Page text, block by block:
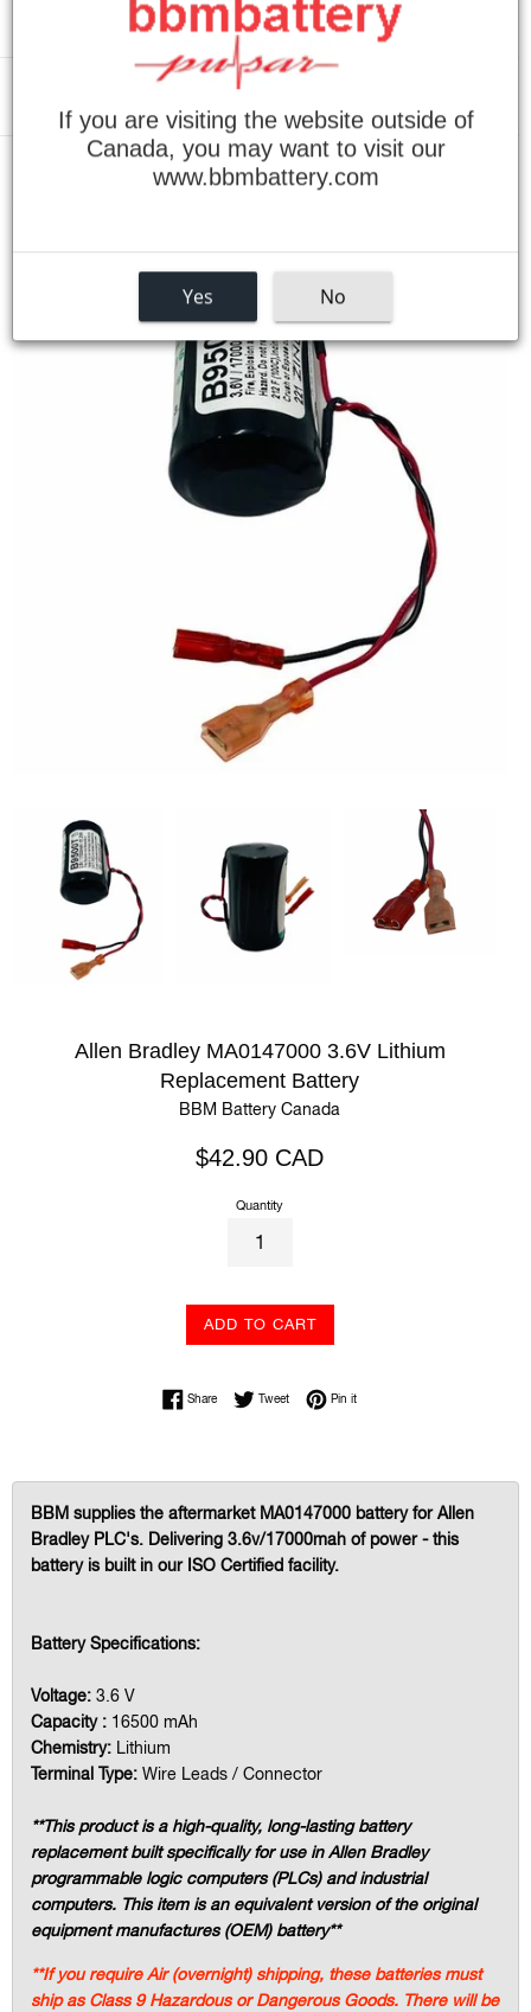
Allen Bradley MA0147000 3.6V Lithium Replacement Battery
Allen Bradley MA0147000 3.6V Lithium
Replacement Battery
BBM Battery Canada
Regular
$42.90 CAD
Quantity
ADD TO CART
ShareShare on Facebook
TweetTweet on Twitter
Pin itPin on Pinterest
BBM supplies the aftermarket MA0147000 battery for Allen
Bradley PLC's. Delivering 3.6v/17000mah of power - this
battery is built in our ISO Certified facility.
Battery Specifications:
Voltage: 3.6 V
Capacity : 16500 mAh
Chemistry: Lithium
Terminal Type: Wire Leads / Connector
**This product is a high-quality, long-lasting battery
replacement built specifically for use in Allen Bradley
programmable logic computers (PLCs) and industrial
computers. This item is an equivalent version of the original
equipment manufactures (OEM) battery**
**If you require Air (overnight) shipping, these batteries must
ship as Class 9 Hazardous or Dangerous Goods. There will be
If you are visiting the website outside of
Canada, you may want to visit our
www.bbmbattery.com
Yes No